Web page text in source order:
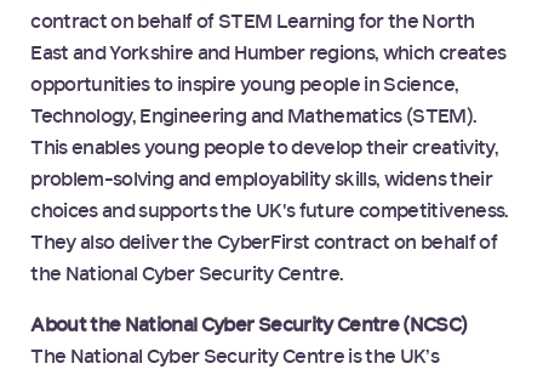
contract on behalf of STEM Learning for the North
East and Yorkshire and Humber regions, which creates
opportunities to inspire young people in Science,
Technology, Engineering and Mathematics (STEM).
This enables young people to develop their creativity,
problem-solving and employability skills, widens their
choices and supports the UK's future competitiveness.
They also deliver the CyberFirst contract on behalf of
the National Cyber Security Centre.
About the National Cyber Security Centre (NCSC)
The National Cyber Security Centre is the UK’s